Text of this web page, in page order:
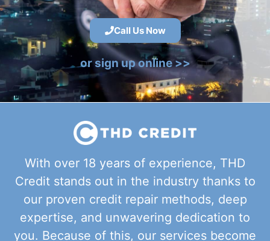
Call Us Now
or sign up online >>
With over 18 years of experience, THD
Credit stands out in the industry thanks to
our proven credit repair methods, deep
expertise, and unwavering dedication to
you. Because of this, our services become